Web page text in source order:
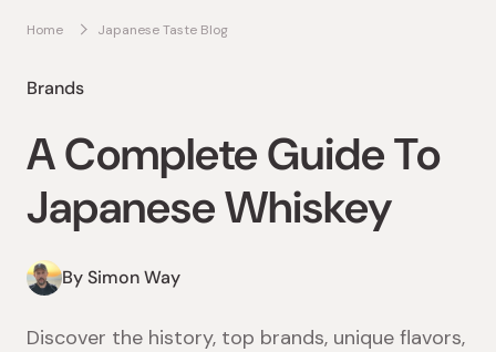
Home Japanese Taste Blog
Brands
A Complete Guide To
Japanese Whiskey
By Simon Way
Discover the history, top brands, unique flavors,